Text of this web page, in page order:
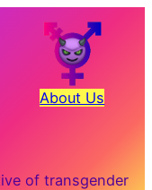
About Us
of transgender